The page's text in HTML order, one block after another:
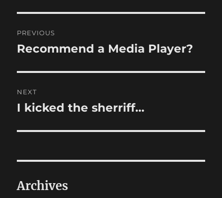
navigation
PREVIOUS
Previous
Recommend a Media Player?
NEXT
Next
I kicked the sherriff…
Archives